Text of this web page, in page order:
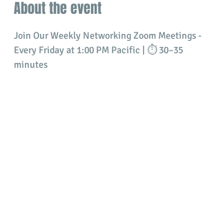
About the event
Join Our Weekly Networking Zoom Meetings -
Every Friday at 1:00 PM Pacific | ⏱️ 30–35
minutes